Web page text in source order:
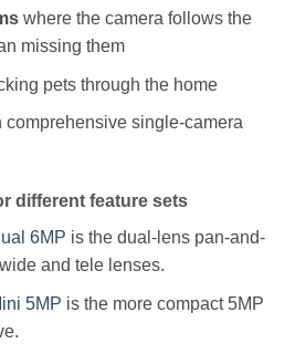
where the camera follows the
missing them
pets through the home
single-camera
different feature sets
6MP is the dual-lens pan-and-
and tele lenses.
5MP is the more compact 5MP